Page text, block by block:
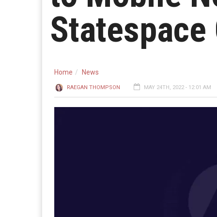
Statespace
Home News
RAEGAN THOMPSON MAY 24TH, 2022 - 12:01 AM